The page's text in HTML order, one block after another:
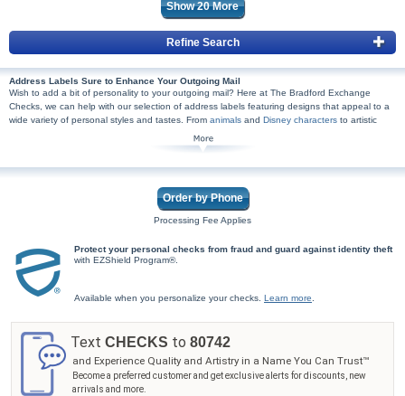
Show20More
Refine Search
Address Labels Sure to Enhance Your Outgoing Mail
Wish to add a bit of personality to your outgoing mail? Here at The Bradford Exchange
Checks, we can help with our selection of address labels featuring designs that appeal to a
wide variety of personal styles and tastes. From animals and Disney characters to artistic
included, we're certain you'll find a design you'll adore.
Plus, we created our personal mailing labels with quality in mind at an exceptional price. You
information to your desired personal address labels, then adding them to your cart and
checking out. It's that easy, and rest assured your shopping experience will be 100% secure.
Browse our unique selection and order address labels from The Bradford Exchange Checks
Order by Phone
Processing Fee Applies
Protect your personal checks from fraud and guard against identity theft
with EZShield Program®.
Available when you personalize your checks. Learn more.
Text CHECKS to 80742
and Experience Quality and Artistry in a Name You Can Trust™
Become a preferred customer and get exclusive alerts for discounts, new
arrivals and more.